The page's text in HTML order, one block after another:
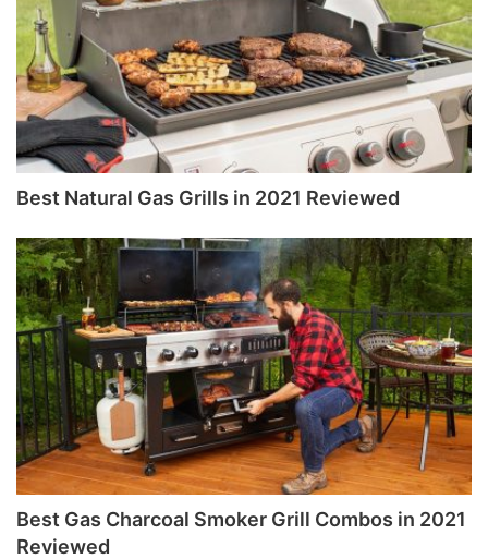
Best Natural Gas Grills in 2021 Reviewed
Best Gas Charcoal Smoker Grill Combos in 2021
Reviewed